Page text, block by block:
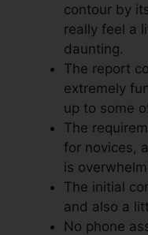
contour by
really feel a
daunting.
The report
extremely
up to some
The
for novices,
is
The initial
and also a
No phone